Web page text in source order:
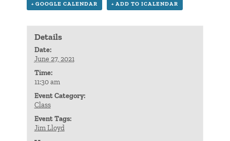
+ GOOGLE CALENDAR + ADD TO ICALENDAR
Details
Date:
June 27, 2021
Time:
11:30 am
Event Category:
Class
Event Tags:
Jim Lloyd